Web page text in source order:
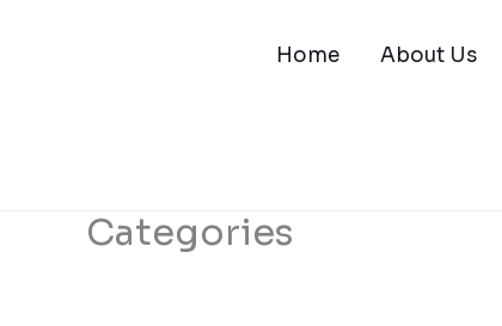
Home About Us
Categories